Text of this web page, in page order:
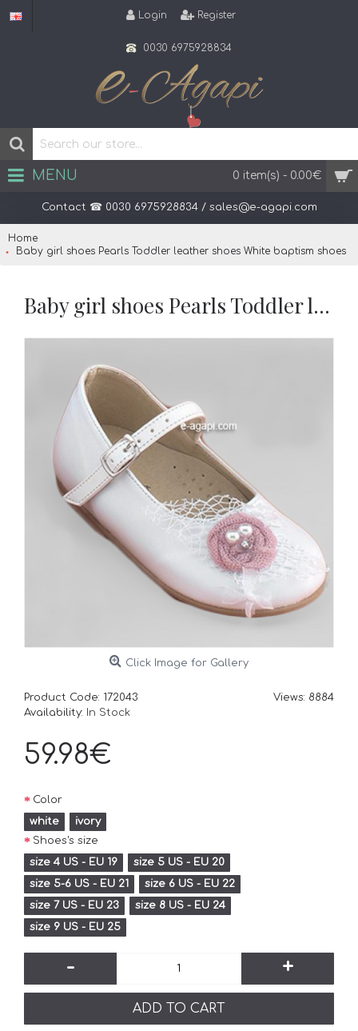
Login Register
0030 6975928834
0 item(s) - 0.00€
MENU
Contact ☎ 0030 6975928834 / sales@e-agapi.com
Home
Baby girl shoes Pearls Toddler leather shoes White baptism shoes
Baby girl shoes Pearls Toddler leather shoes White baptism shoes
Click Image for Gallery
Views: 8884
Product Code: 172043
Availability: In Stock
59.98€
Color
white
ivory
Shoes's size
size 4 US - EU 19
size 5 US - EU 20
size 5-6 US - EU 21
size 6 US - EU 22
size 7 US - EU 23
size 8 US - EU 24
size 9 US - EU 25
- +
ADD TO CART